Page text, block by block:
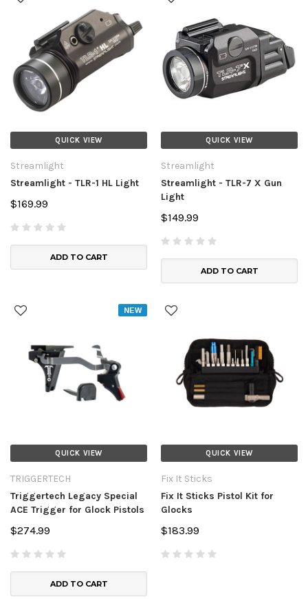
QUICK VIEW
Streamlight
Streamlight - TLR-1 HL Light
$169.99
ADD TO CART
QUICK VIEW
Streamlight
Streamlight - TLR-7 X Gun
Light
$149.99
ADD TO CART
QUICK VIEW
NEW
TRIGGERTECH
Triggertech Legacy Special
ACE Trigger for Glock Pistols
$274.99
ADD TO CART
QUICK VIEW
Fix It Sticks
Fix It Sticks Pistol Kit for
Glocks
$183.99